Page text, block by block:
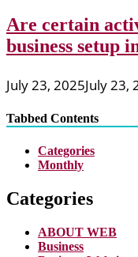
Are certain
business setup
July 23, 2025July 23,
Tabbed Contents
Categories
Monthly
Categories
ABOUT WEB
Business